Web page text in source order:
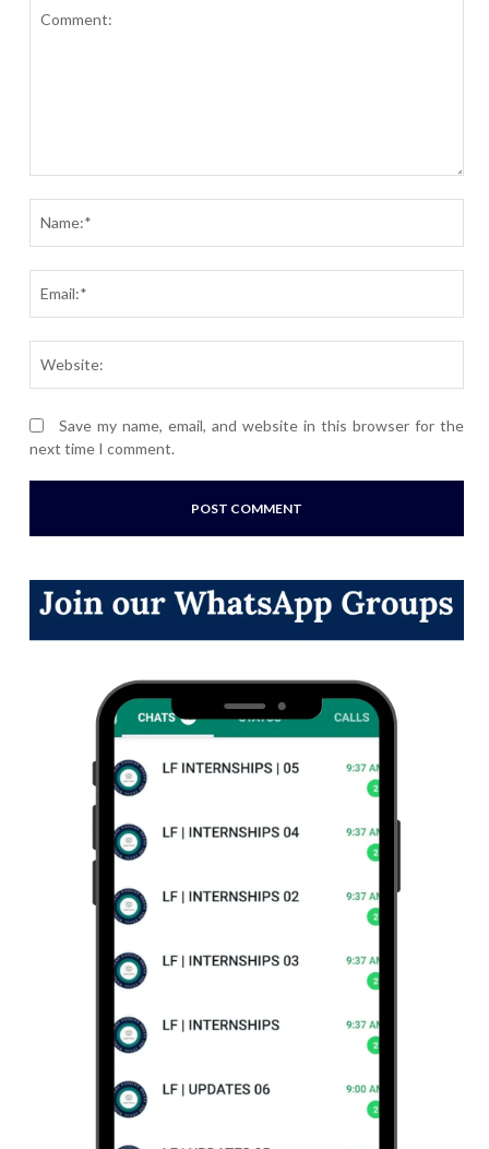
Save my name, email, and website in this browser for the
next time I comment.